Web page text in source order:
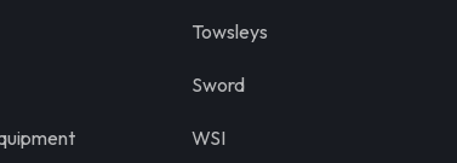
Towsleys
Sword
WSI